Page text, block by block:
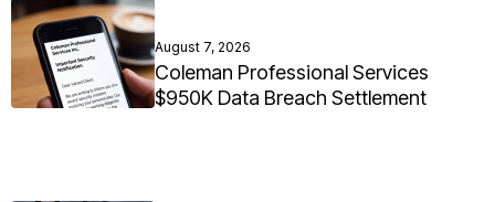
August 7, 2026
Coleman Professional Services
$950K Data Breach Settlement